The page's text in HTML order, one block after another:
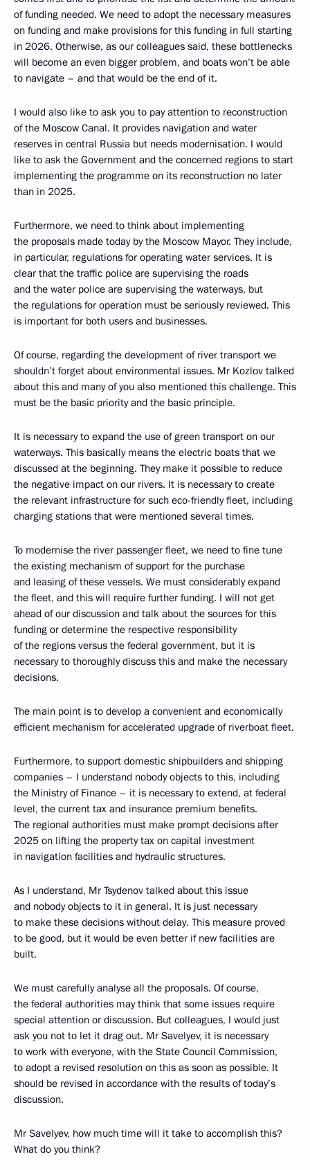
of funding needed. We need to adopt the necessary measures
on funding and make provisions for this funding in full starting
in 2026. Otherwise, as our colleagues said, these bottlenecks
will become an even bigger problem, and boats won’t be able
to navigate – and that would be the end of it.
I would also like to ask you to pay attention to reconstruction
of the Moscow Canal. It provides navigation and water
reserves in central Russia but needs modernisation. I would
like to ask the Government and the concerned regions to start
implementing the programme on its reconstruction no later
than in 2025.
Furthermore, we need to think about implementing
the proposals made today by the Moscow Mayor. They include,
in particular, regulations for operating water services. It is
clear that the traffic police are supervising the roads
and the water police are supervising the waterways, but
the regulations for operation must be seriously reviewed. This
is important for both users and businesses.
Of course, regarding the development of river transport we
shouldn’t forget about environmental issues. Mr Kozlov talked
about this and many of you also mentioned this challenge. This
must be the basic priority and the basic principle.
It is necessary to expand the use of green transport on our
waterways. This basically means the electric boats that we
discussed at the beginning. They make it possible to reduce
the negative impact on our rivers. It is necessary to create
the relevant infrastructure for such eco-friendly fleet, including
charging stations that were mentioned several times.
To modernise the river passenger fleet, we need to fine tune
the existing mechanism of support for the purchase
and leasing of these vessels. We must considerably expand
the fleet, and this will require further funding. I will not get
ahead of our discussion and talk about the sources for this
funding or determine the respective responsibility
of the regions versus the federal government, but it is
necessary to thoroughly discuss this and make the necessary
decisions.
The main point is to develop a convenient and economically
efficient mechanism for accelerated upgrade of riverboat fleet.
Furthermore, to support domestic shipbuilders and shipping
companies – I understand nobody objects to this, including
the Ministry of Finance – it is necessary to extend, at federal
level, the current tax and insurance premium benefits.
The regional authorities must make prompt decisions after
2025 on lifting the property tax on capital investment
in navigation facilities and hydraulic structures.
As I understand, Mr Tsydenov talked about this issue
and nobody objects to it in general. It is just necessary
to make these decisions without delay. This measure proved
to be good, but it would be even better if new facilities are
built.
We must carefully analyse all the proposals. Of course,
the federal authorities may think that some issues require
special attention or discussion. But colleagues, I would just
ask you not to let it drag out. Mr Savelyev, it is necessary
to work with everyone, with the State Council Commission,
to adopt a revised resolution on this as soon as possible. It
should be revised in accordance with the results of today’s
discussion.
Mr Savelyev, how much time will it take to accomplish this?
What do you think?